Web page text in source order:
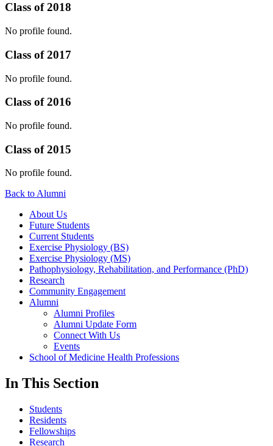
Class of 2018
No profile found.
Class of 2017
No profile found.
Class of 2016
No profile found.
Class of 2015
No profile found.
Back to Alumni
About Us
Future Students
Current Students
Exercise Physiology (BS)
Exercise Physiology (MS)
Pathophysiology, Rehabilitation, and Performance (PhD)
Research
Community Engagement
Alumni
Alumni Profiles
Alumni Update Form
Connect With Us
Events
School of Medicine Health Professions
In This Section
Students
Residents
Fellowships
Research